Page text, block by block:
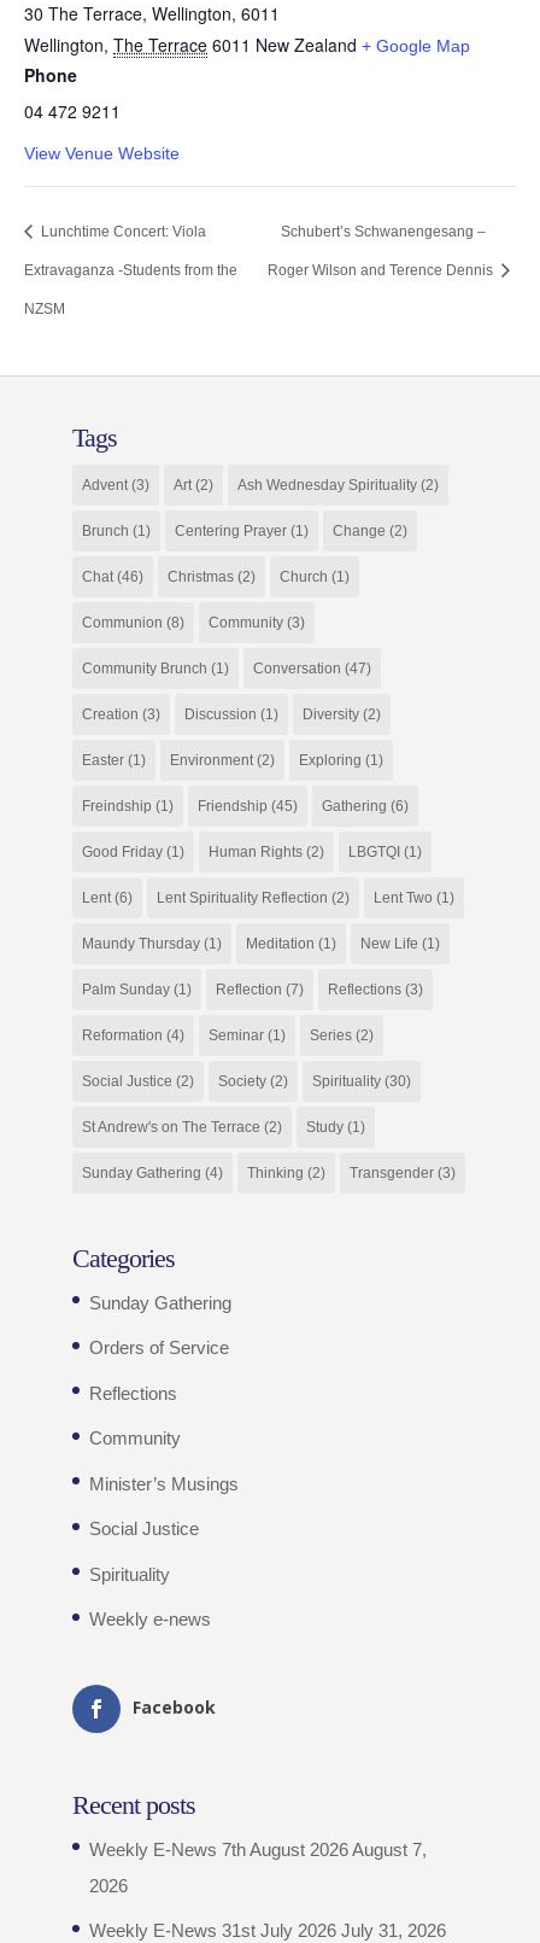
30 The Terrace, Wellington, 6011
Wellington, The Terrace 6011 New Zealand + Google Map
Phone
04 472 9211
View Venue Website
Lunchtime Concert: Viola
Extravaganza -Students from the
NZSM
Schubert’s Schwanengesang –
Roger Wilson and Terence Dennis
Tags
Advent(3) Art(2) Ash Wednesday Spirituality(2)
Brunch (1) Centering Prayer(1) Change (2)
Chat(46) Christmas(2) Church (1)
Communion (8) Community(3)
Community Brunch (1) Conversation (47)
Creation (3) Discussion (1) Diversity(2)
Easter(1) Environment(2) Exploring (1)
Freindship (1) Friendship (45) Gathering (6)
Good Friday(1) Human Rights(2) LBGTQI (1)
Lent(6) Lent Spirituality Reflection (2) Lent Two (1)
Maundy Thursday(1) Meditation (1) New Life (1)
Palm Sunday(1) Reflection (7) Reflections(3)
Reformation (4) Seminar(1) Series(2)
Social Justice (2) Society(2) Spirituality(30)
St Andrew's on The Terrace (2) Study(1)
Sunday Gathering (4) Thinking (2) Transgender(3)
Categories
Sunday Gathering
Orders of Service
Reflections
Community
Minister’s Musings
Social Justice
Spirituality
Weekly e-news
Facebook
Recent posts
Weekly E-News 7th August 2026August 7,
2026
Weekly E-News 31st July 2026 July 31, 2026